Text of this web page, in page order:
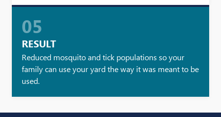
05
RESULT
Reduced mosquito and tick populations so your
family can use your yard the way it was meant to be
used.